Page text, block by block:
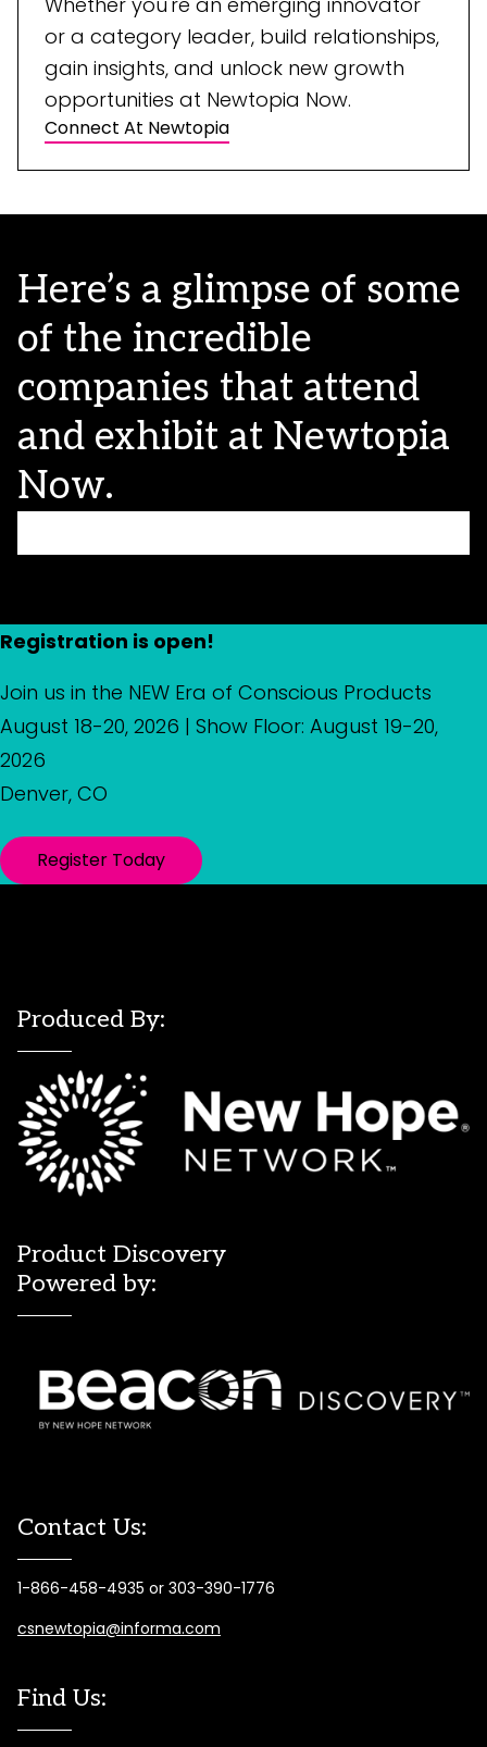
or a category leader, build relationships,
gain insights, and unlock new growth
opportunities at Newtopia Now.
Connect At Newtopia
Here’s a glimpse of some
of the incredible
companies that attend
and exhibit at Newtopia
Now.
Registration is open!
Join us in the NEW Era of Conscious Products
August 18-20, 2026 | Show Floor: August 19-20,
2026
Denver, CO
Register Today
Produced By:
Product Discovery
Powered by:
Contact Us:
1-866-458-4935 or 303-390-1776
csnewtopia@informa.com
Find Us: